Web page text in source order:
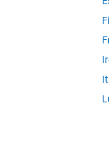
object
= 1;
= 1;